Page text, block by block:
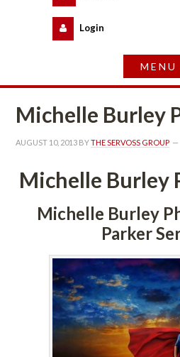
Logundefined
Michelle Burley
AUGUST 10, 2013 BY THE SERVOSS GROUP
Michelle Burley
Michelle Burley
Parker